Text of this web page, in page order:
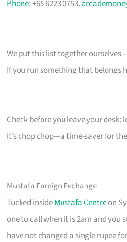
Phone: +65 6223 0753.
We put this list together ourselves
If you run something that belongs
Check before you leave your desk:
it’s chop chop—a time-saver for
Mustafa Foreign Exchange
Tucked insideMustafa Centreon
one to call when it is 2am and you
have not changed a single rupee